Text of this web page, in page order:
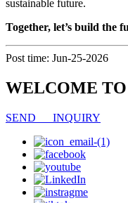
sustainable future.
Together, let’s build the
Post time: Jun-25-2026
WELCOME
SEND INQUIRY